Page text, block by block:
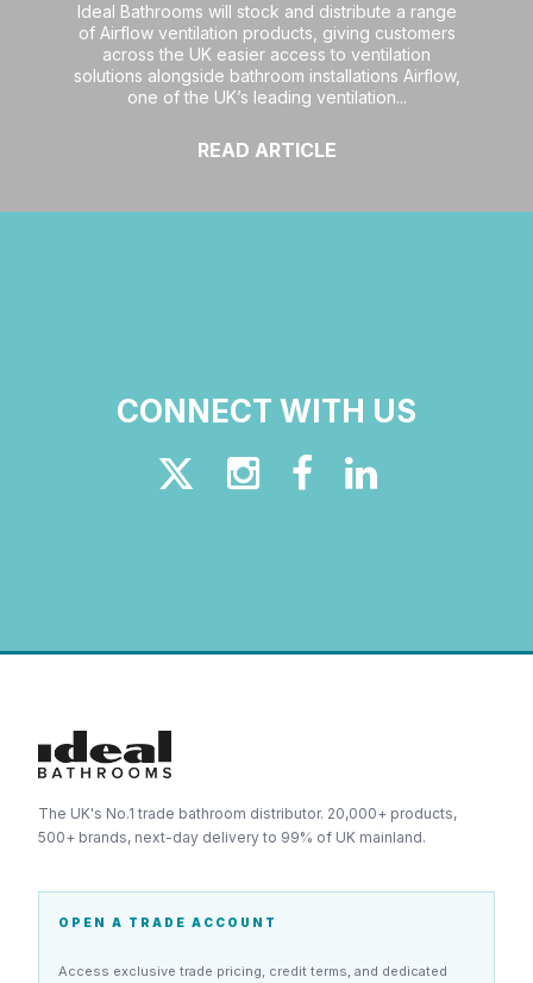
Ideal Bathrooms will stock and distribute a range
of Airflow ventilation products, giving customers
across the UK easier access to ventilation
solutions alongside bathroom installations Airflow,
one of the UK’s leading ventilation...
READ ARTICLE
CONNECT WITH US
The UK's No.1 trade bathroom distributor. 20,000+ products,
500+ brands, next-day delivery to 99% of UK mainland.
OPEN A TRADE ACCOUNT
Access exclusive trade pricing, credit terms, and dedicated